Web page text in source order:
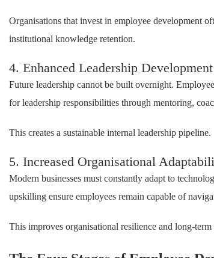
Organisations that invest in employee development
institutional knowledge retention.
4. Enhanced Leadership Development
Future leadership cannot be built overnight.
for leadership responsibilities through mentoring,
This creates a sustainable internal leadership pipeline.
5. Increased Organisational
Modern businesses must constantly adapt to
upskilling ensure employees remain capable of
This improves organisational resilience and long-term